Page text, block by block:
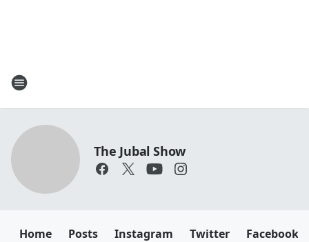
The Jubal Show
Home Posts Instagram Twitter Facebook